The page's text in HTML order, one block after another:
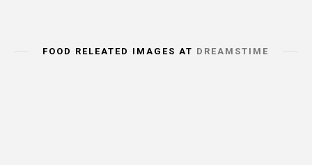
FOOD RELEATED IMAGES AT DREAMSTIME